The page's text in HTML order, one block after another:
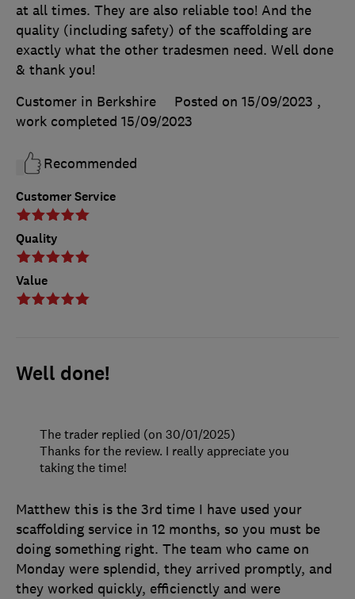
Customer Service
Quality
Value
at all times. They are also reliable too! And the
quality (including safety) of the scaffolding are
exactly what the other tradesmen need. Well done
& thank you!
Customer in Berkshire
Posted on 15/09/2023 ,
work completed 15/09/2023
Recommended
Well done!
Matthew this is the 3rd time I have used your
scaffolding service in 12 months, so you must be
doing something right. The team who came on
Monday were splendid, they arrived promptly, and
they worked quickly, efficienctly and were
The trader replied (on 30/01/2025)
Thanks for the review. I really appreciate you
taking the time!